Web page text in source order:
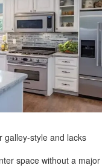
galley-style and lacks
space without a major